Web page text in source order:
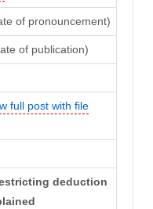
of pronouncement)
of publication)
full post with file
deduction